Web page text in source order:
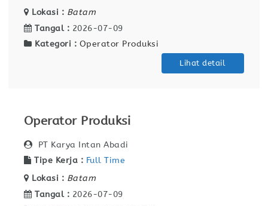
Lokasi : Batam
Tangal : 2026-07-09
Kategori : Operator Produksi
Lihat detail
Operator Produksi
PT Karya Intan Abadi
Tipe Kerja : Full Time
Lokasi : Batam
Tangal : 2026-07-09